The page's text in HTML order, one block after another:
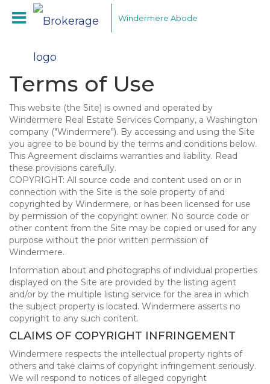
Windermere Abode
Terms of Use
This website (the Site) is owned and operated by
Windermere Real Estate Services Company, a Washington
company ("Windermere"). By accessing and using the Site
you agree to be bound by the terms and conditions below.
This Agreement disclaims warranties and liability. Read
these provisions carefully.
COPYRIGHT: All source code and content used on or in
connection with the Site is the sole property of and
copyrighted by Windermere, or has been licensed for use
by permission of the copyright owner. No source code or
other content from the Site may be copied or used for any
purpose without the prior written permission of
Windermere.
Information about and photographs of individual properties
displayed on the Site are provided by the listing agent
and/or by the multiple listing service for the area in which
the subject property is located. Windermere asserts no
copyright to any such content.
CLAIMS OF COPYRIGHT INFRINGEMENT
Windermere respects the intellectual property rights of
others and take claims of copyright infringement seriously.
We will respond to notices of alleged copyright